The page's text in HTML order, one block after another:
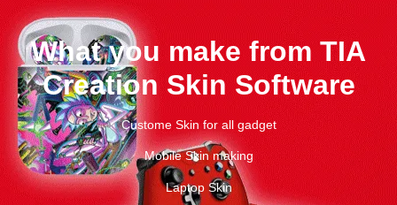
What you make from TIA
Creation Skin Software
Custome Skin for all gadget
Mobile Skin making
Laptop Skin